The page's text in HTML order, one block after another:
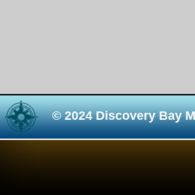
© 2024 Discovery Bay